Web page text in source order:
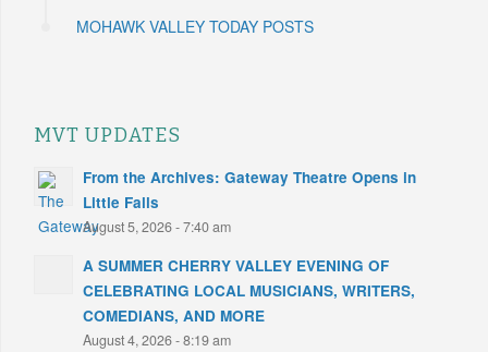
MOHAWK VALLEY TODAY POSTS
MVT UPDATES
From the Archives: Gateway Theatre Opens in
Little Falls
August 5, 2026 - 7:40 am
A SUMMER CHERRY VALLEY EVENING OF
CELEBRATING LOCAL MUSICIANS, WRITERS,
COMEDIANS, AND MORE
August 4, 2026 - 8:19 am